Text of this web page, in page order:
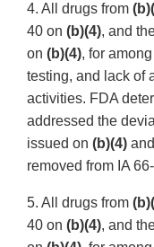
4. All drugs from
40 on (b)(4), and
on (b)(4), for
testing, and lack of
activities. FDA
addressed the
issued on (b)(4)
removed from IA
5. All drugs from
40 on (b)(4), and